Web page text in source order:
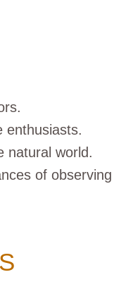
enthusiasts.
natural world.
of observing